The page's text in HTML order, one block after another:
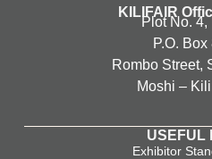
KILIFAIR
Plot No. 4,
P.O. Box
Rombo Street,
Moshi –
USEFUL
Exhibitor